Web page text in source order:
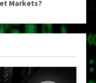
Markets?